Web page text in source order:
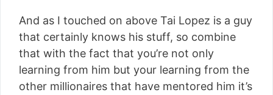
And as I touched on above Tai Lopez is a guy
that certainly knows his stuff, so combine
that with the fact that you’re not only
learning from him but your learning from the
other millionaires that have mentored him it’s